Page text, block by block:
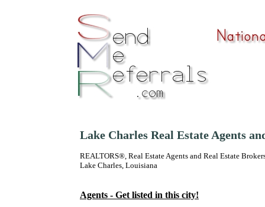
Lake Charles Real Estate Agents
REALTORS®, Real Estate Agents and Real Estate
Lake Charles, Louisiana
Agents - Get listed in this city!